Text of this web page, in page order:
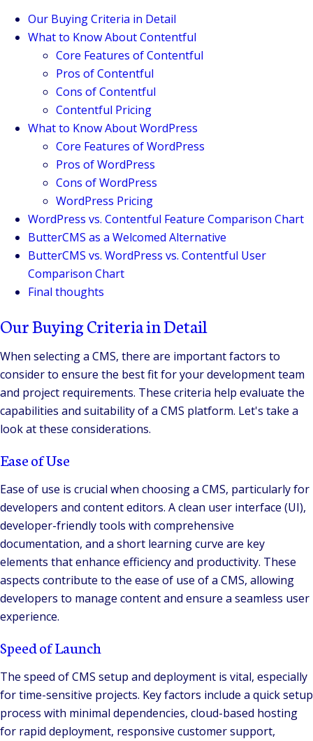
Our Buying Criteria in Detail
What to Know About Contentful
Core Features of Contentful
Pros of Contentful
Cons of Contentful
Contentful Pricing
What to Know About WordPress
Core Features of WordPress
Pros of WordPress
Cons of WordPress
WordPress Pricing
WordPress vs. Contentful Feature Comparison Chart
ButterCMS as a Welcomed Alternative
ButterCMS vs. WordPress vs. Contentful User
Comparison Chart
Final thoughts
Our Buying Criteria in Detail
When selecting a CMS, there are important factors to
consider to ensure the best fit for your development team
and project requirements. These criteria help evaluate the
capabilities and suitability of a CMS platform. Let's take a
look at these considerations.
Ease of Use
Ease of use is crucial when choosing a CMS, particularly for
developers and content editors. A clean user interface (UI),
developer-friendly tools with comprehensive
documentation, and a short learning curve are key
elements that enhance efficiency and productivity. These
aspects contribute to the ease of use of a CMS, allowing
developers to manage content and ensure a seamless user
experience.
Speed of Launch
The speed of CMS setup and deployment is vital, especially
for time-sensitive projects. Key factors include a quick setup
process with minimal dependencies, cloud-based hosting
for rapid deployment, responsive customer support,